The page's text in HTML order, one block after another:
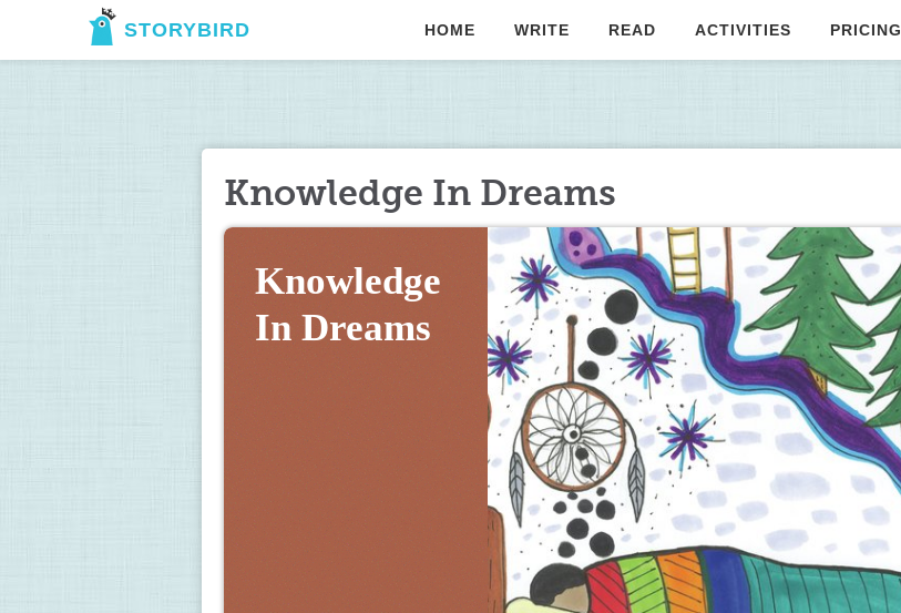
STORYBIRD HOME WRITE READ ACTIVITIES PRICING
Knowledge In Dreams
Knowledge
In Dreams